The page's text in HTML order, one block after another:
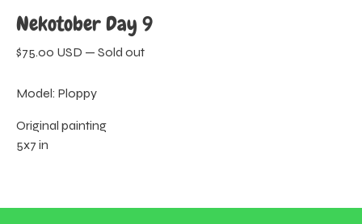
Nekotober Day 9
$75.00 USD — Sold out
Model: Ploppy
Original painting
5x7 in